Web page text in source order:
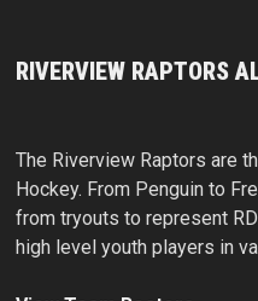
RIVERVIEW RAPTORS
The Riverview Raptors are
Hockey. From Penguin to
from tryouts to represent
high level youth players in